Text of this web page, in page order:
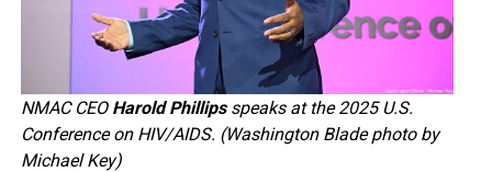
NMAC CEO Harold Phillipsspeaks at the 2025 U.S.
Conference on HIV/AIDS. (Washington Blade photo by
Michael Key)